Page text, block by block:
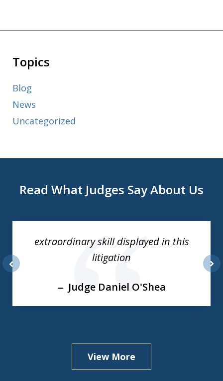
Topics
Blog
News
Uncategorized
Read What Judges Say About Us
extraordinary skill displayed in this
litigation
Judge Daniel O'Shea
View More